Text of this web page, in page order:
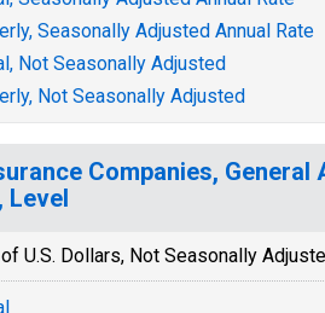
Seasonally Adjusted Annual Rate
Not Seasonally Adjusted
Not Seasonally Adjusted
Companies,
Level
U.S. Dollars, Not Seasonally